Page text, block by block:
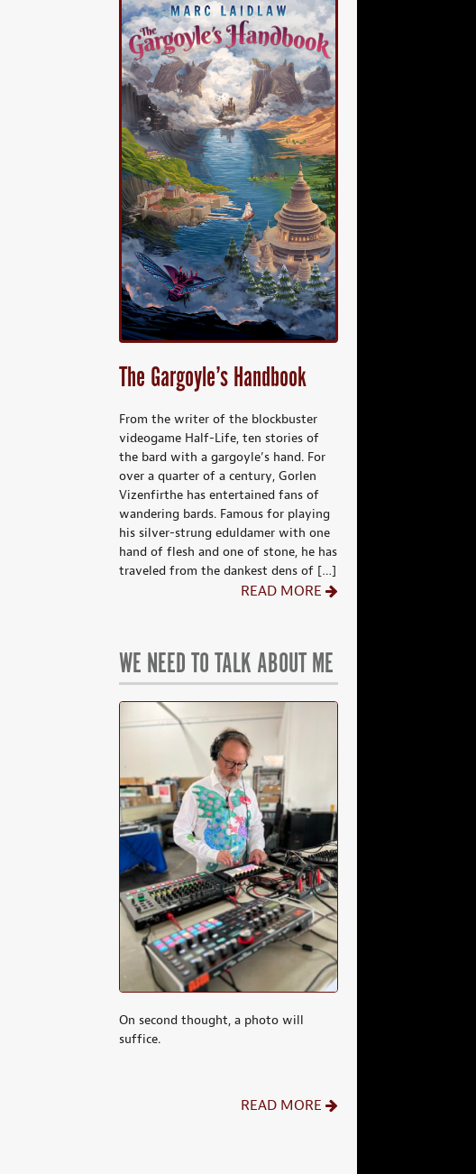
The Gargoyle’s Handbook
From the writer of the blockbuster
videogame Half-Life, ten stories of
the bard with a gargoyle’s hand. For
over a quarter of a century, Gorlen
Vizenfirthe has entertained fans of
wandering bards. Famous for playing
his silver-strung eduldamer with one
hand of flesh and one of stone, he has
traveled from the dankest dens of […]
READ MORE
WE NEED TO TALK ABOUT ME
On second thought, a photo will
suffice.
READ MORE